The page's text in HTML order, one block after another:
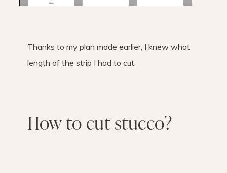
Thanks to my plan made earlier, I knew what
length of the strip I had to cut.
How to cut stucco?